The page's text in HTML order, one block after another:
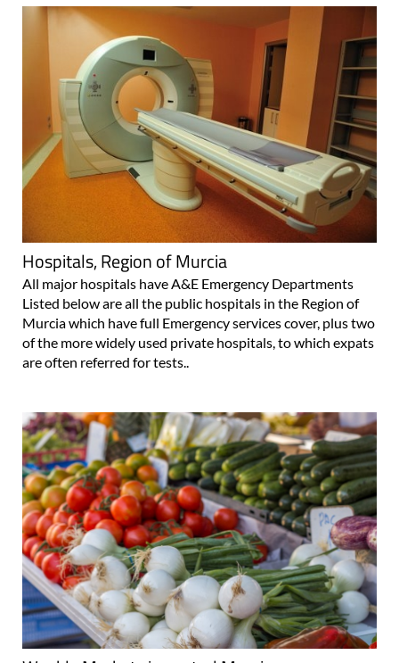
Hospitals, Region of Murcia
All major hospitals have A&E Emergency Departments
Listed below are all the public hospitals in the Region of
Murcia which have full Emergency services cover, plus two
of the more widely used private hospitals, to which expats
are often referred for tests..